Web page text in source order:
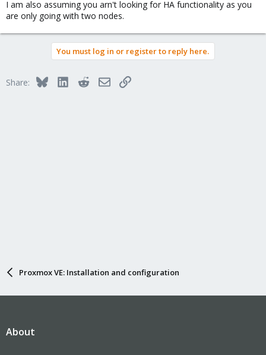
I am also assuming you arn't looking for HA functionality as you
are only going with two nodes.
You must log in or register to reply here.
Share: BlueskyLinkedInRedditEmailLink
Proxmox VE: Installation and configuration
About